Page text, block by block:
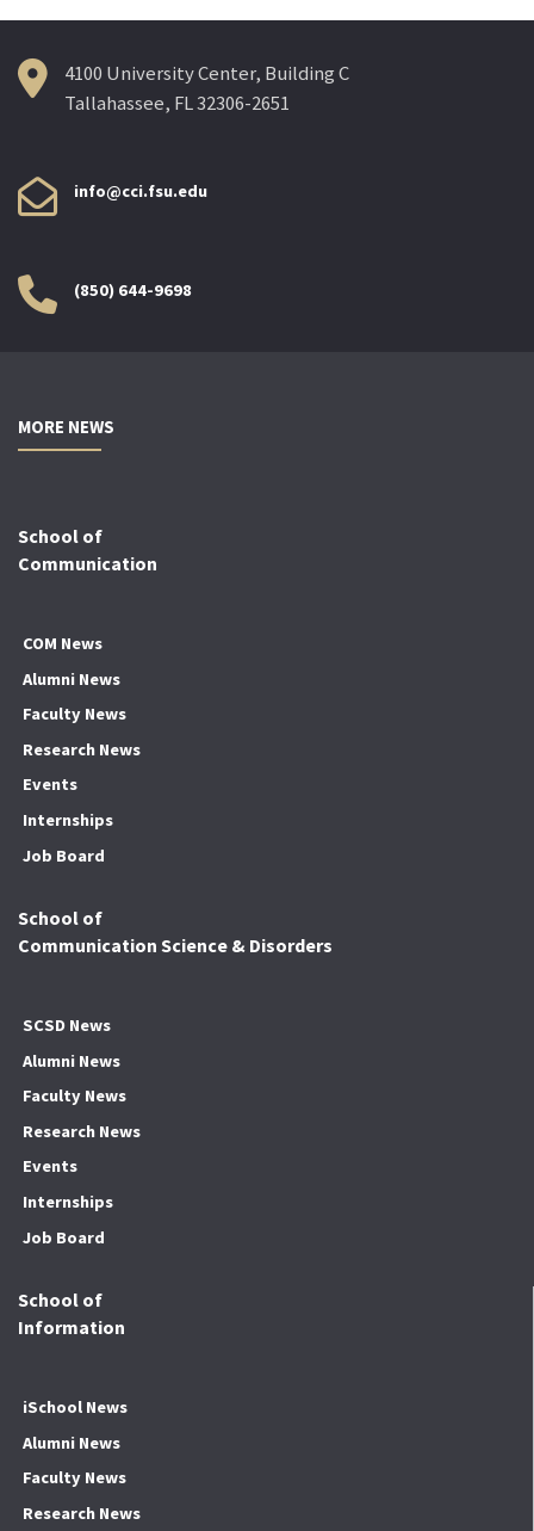
4100 University Center, Building C
Tallahassee, FL 32306-2651
info@cci.fsu.edu
(850) 644-9698
MORE NEWS
School of
Communication
COM News
Alumni News
Faculty News
Research News
Events
Internships
Job Board
School of
Communication Science & Disorders
SCSD News
Alumni News
Faculty News
Research News
Events
Internships
Job Board
School of
Information
iSchool News
Alumni News
Faculty News
Research News